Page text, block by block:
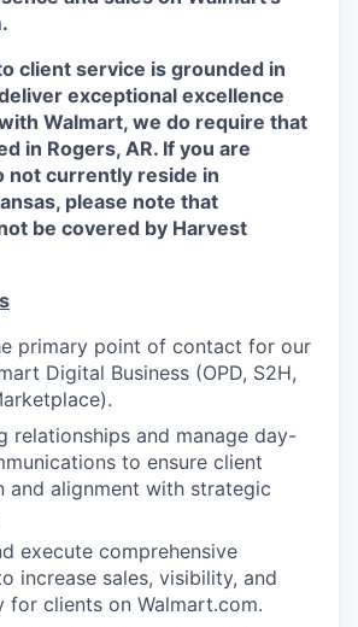
client service is grounded in
exceptional excellence
Walmart, we do require that
in Rogers, AR. If you are
not currently reside in
please note that
be covered by Harvest
primary point of contact for our
Digital Business (OPD, S2H,
relationships and manage day-
to ensure client
and alignment with strategic
execute comprehensive
increase sales, visibility, and
for clients on Walmart.com.